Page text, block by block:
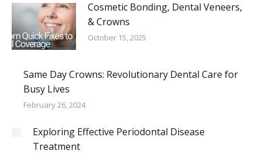
Cosmetic Bonding, Dental Veneers,
& Crowns
October 15, 2025
Same Day Crowns: Revolutionary Dental Care for
Busy Lives
February 26, 2024
Exploring Effective Periodontal Disease
Treatment